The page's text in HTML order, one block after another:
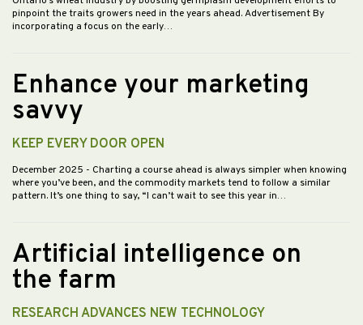
pinpoint the traits growers need in the years ahead. Advertisement By
incorporating a focus on the early…
Enhance your marketing
savvy
KEEP EVERY DOOR OPEN
December 2025 - Charting a course ahead is always simpler when knowing
where you’ve been, and the commodity markets tend to follow a similar
pattern. It’s one thing to say, “I can’t wait to see this year in…
Artificial intelligence on
the farm
RESEARCH ADVANCES NEW TECHNOLOGY